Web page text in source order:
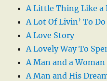
A Little Thing Like a
A Lot Of Livin’ To Do
A Love Story
A Lovely Way To
A Man and a Woman
A Man and His